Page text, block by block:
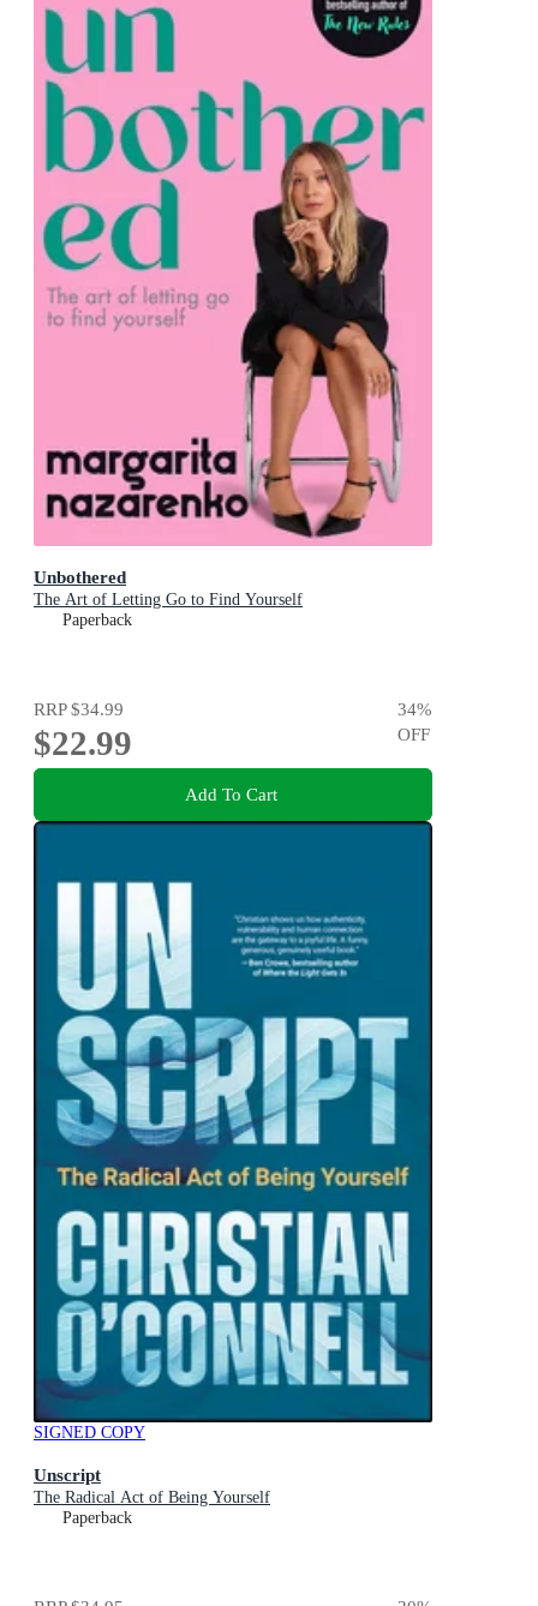
Unbothered
The Art of Letting Go to Find Yourself
Paperback
RRP$34.99
$22.99
34%
OFF
Add To Cart
SIGNED COPY
Unscript
The Radical Act of Being Yourself
Paperback